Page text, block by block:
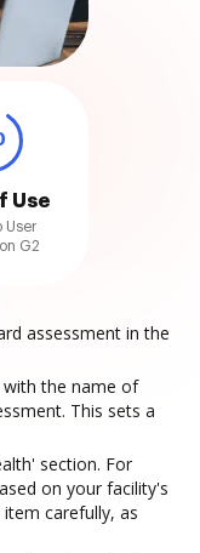
Use
User
G2
assessment in the
with the name of
This sets a
section. For
on your facility's
carefully, as